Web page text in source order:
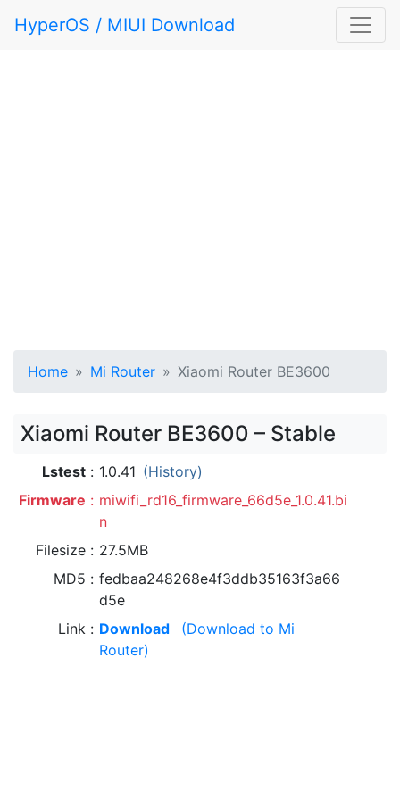
HyperOS / MIUI Download
Home Mi Router Xiaomi Router BE3600
Xiaomi Router BE3600 – Stable
Lstest 1.0.41 (History)
Firmware
miwifi_rd16_firmware_66d5e_1.0.41.bi
n
Filesize
27.5MB
MD5
fedbaa248268e4f3ddb35163f3a66
d5e
Link
Download
(Download to Mi
Router)